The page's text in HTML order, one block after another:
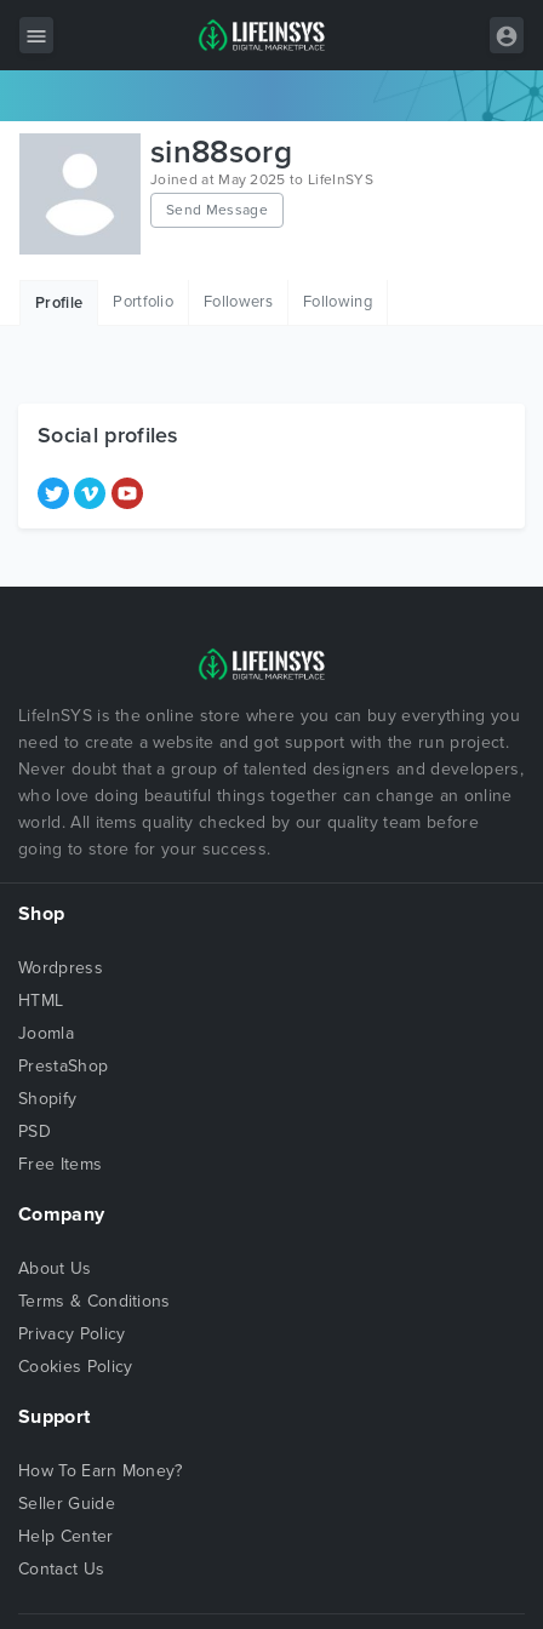
All Items
Wordpress
HTML
Free Items
sin88sorg
Joined at May 2025 to LifeInSYS
Send Message
Profile Portfolio Followers Following
Social profiles
LifeInSYS is the online store where you can buy everything you
need to create a website and got support with the run project.
Never doubt that a group of talented designers and developers,
who love doing beautiful things together can change an online
world. All items quality checked by our quality team before
going to store for your success.
Shop
Wordpress
HTML
Joomla
PrestaShop
Shopify
PSD
Free Items
Company
About Us
Terms & Conditions
Privacy Policy
Cookies Policy
Support
How To Earn Money?
Seller Guide
Help Center
Contact Us